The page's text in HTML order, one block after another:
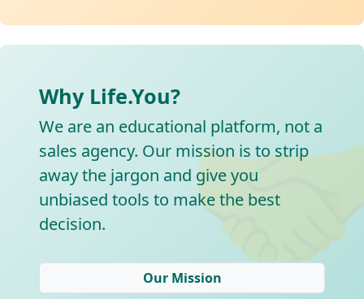
Why Life.You?
We are an educational platform, not a
sales agency. Our mission is to strip
away the jargon and give you
unbiased tools to make the best
decision.
Our Mission